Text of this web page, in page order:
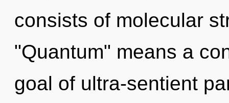
consists of molecular
"Quantum" means a
goal of ultra-sentient